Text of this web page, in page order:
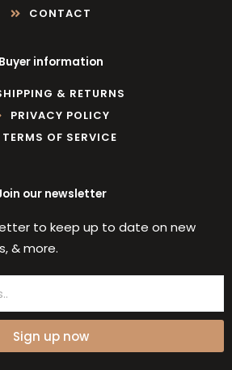
CONTACT
Buyer information
& RETURNS
PRIVACY POLICY
TERMS OF SERVICE
our newsletter
to keep up to date on new
& more.
Sign up now